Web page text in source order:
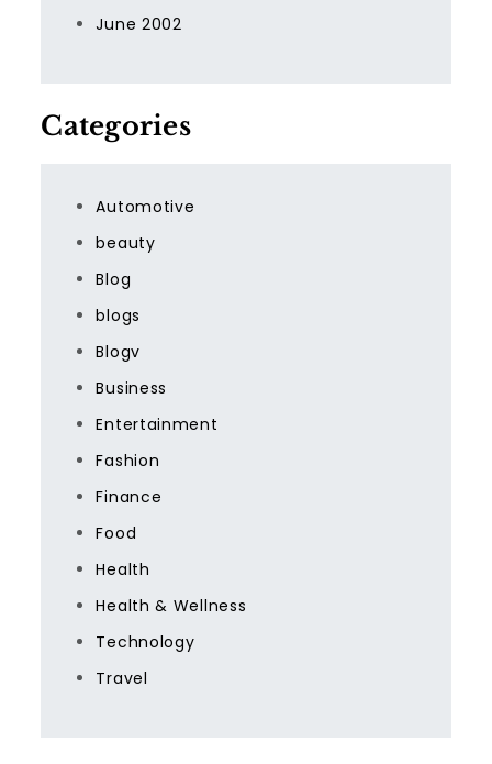
June 2002
Categories
Automotive
beauty
Blog
blogs
Blogv
Business
Entertainment
Fashion
Finance
Food
Health
Health & Wellness
Technology
Travel